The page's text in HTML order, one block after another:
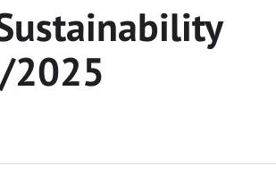
2025